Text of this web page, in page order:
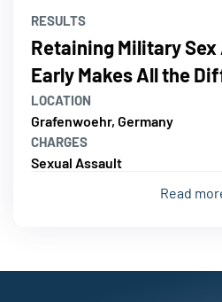
RESULTS
Retaining Military
Early Makes All the
LOCATION
Grafenwoehr, Germany
CHARGES
Sexual Assault
Read